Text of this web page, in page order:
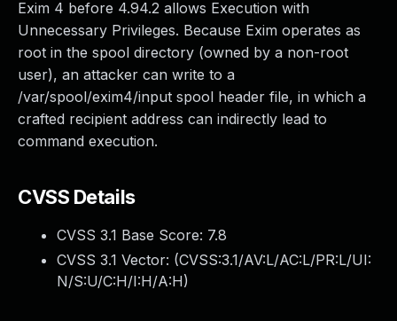
Exim 4 before 4.94.2 allows Execution with
Unnecessary Privileges. Because Exim operates as
root in the spool directory (owned by a non-root
user), an attacker can write to a
/var/spool/exim4/input spool header file, in which a
crafted recipient address can indirectly lead to
command execution.
CVSS Details
CVSS 3.1 Base Score: 7.8
CVSS 3.1 Vector: (CVSS:3.1/AV:L/AC:L/PR:L/UI:
N/S:U/C:H/I:H/A:H)